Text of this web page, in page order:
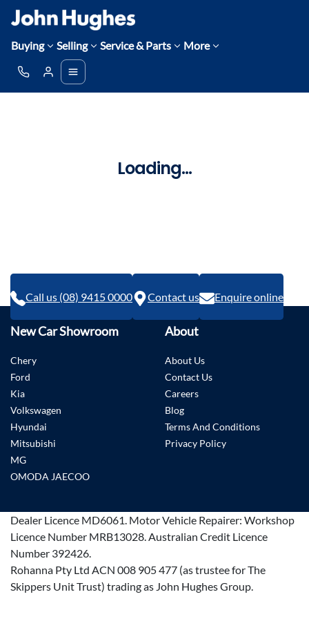
Buying Selling Service & Parts More
Loading...
Call us (08) 9415 0000 Contact us Enquire online
New Car Showroom
Chery
Ford
Kia
Volkswagen
Hyundai
Mitsubishi
MG
OMODA JAECOO
About
About Us
Contact Us
Careers
Blog
Terms And Conditions
Privacy Policy
Dealer Licence MD6061. Motor Vehicle Repairer: Workshop
Licence Number MRB13028.Australian Credit Licence
Number 392426.
Rohanna Pty Ltd ACN 008 905 477 (as trustee for The
Skippers Unit Trust) trading as John Hughes Group.